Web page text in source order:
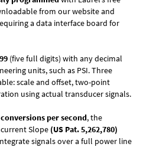
from our website and
a data interface board for
(five full digits) with any decimal
units, such as PSI. Three
scale and offset, two-point
using actual transducer signals.
per second, the
Slope (US Pat. 5,262,780)
signals over a full power line